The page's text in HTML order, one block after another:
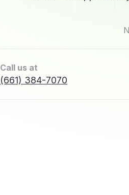
Call us at
(661) 384-7070